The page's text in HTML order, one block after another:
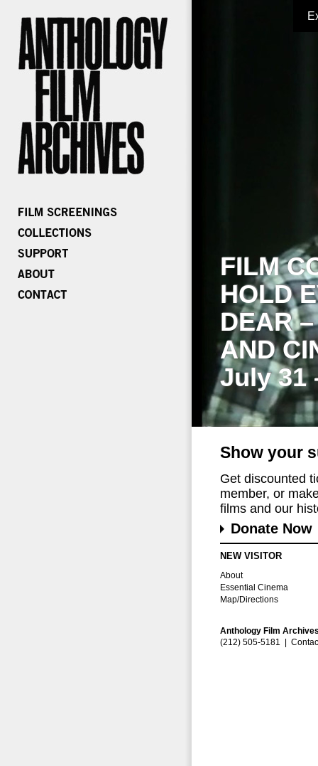
FILM
HOLD
DEAR
AND
July 31
Show your
Get discounted
member, or
films and our
Donate Now
NEW VISITOR
About
Essential Cinema
Map/Directions
Anthology Film
(212) 505-5181 |